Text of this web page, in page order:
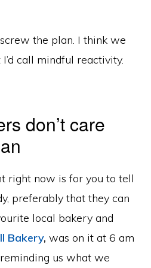
the plan. I think we
call mindful reactivity.
don’t care
right now is for you to tell
preferably that they can
local bakery and
Bakery, was on it at 6 am
us what we